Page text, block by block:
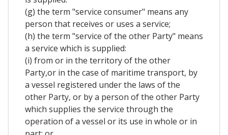
(g) the term "service consumer" means any
person that receives or uses a service;
(h) the term "service of the other Party" means
a service which is supplied:
(i) from or in the territory of the other
Party,or in the case of maritime transport, by
a vessel registered under the laws of the
other Party, or by a person of the other Party
which supplies the service through the
operation of a vessel or its use in whole or in